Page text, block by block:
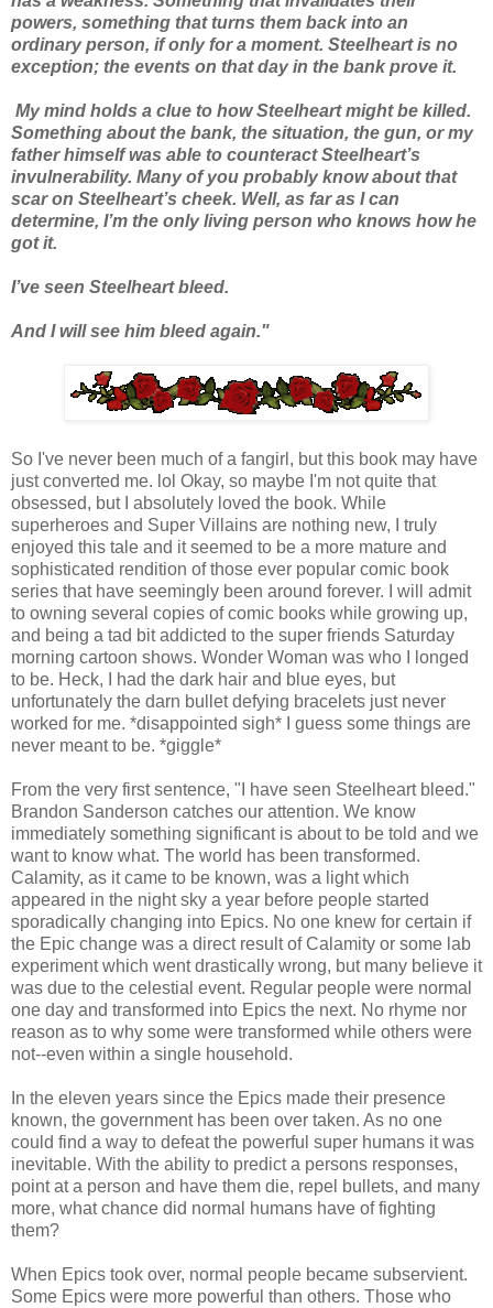
powers, something that turns them back into an
ordinary person, if only for a moment. Steelheart is no
exception; the events on that day in the bank prove it.
My mind holds a clue to how Steelheart might be killed.
Something about the bank, the situation, the gun, or my
father himself was able to counteract Steelheart’s
invulnerability. Many of you probably know about that
scar on Steelheart’s cheek. Well, as far as I can
determine, I’m the only living person who knows how he
got it.
I’ve seen Steelheart bleed.
And I will see him bleed again."
So I've never been much of a fangirl, but this book may have
just converted me. lol Okay, so maybe I'm not quite that
obsessed, but I absolutely loved the book. While
superheroes and Super Villains are nothing new, I truly
enjoyed this tale and it seemed to be a more mature and
sophisticated rendition of those ever popular comic book
series that have seemingly been around forever. I will admit
to owning several copies of comic books while growing up,
and being a tad bit addicted to the super friends Saturday
morning cartoon shows. Wonder Woman was who I longed
to be. Heck, I had the dark hair and blue eyes, but
unfortunately the darn bullet defying bracelets just never
worked for me. *disappointed sigh* I guess some things are
never meant to be. *giggle*
From the very first sentence, "I have seen Steelheart bleed."
Brandon Sanderson catches our attention. We know
immediately something significant is about to be told and we
want to know what. The world has been transformed.
Calamity, as it came to be known, was a light which
appeared in the night sky a year before people started
sporadically changing into Epics. No one knew for certain if
the Epic change was a direct result of Calamity or some lab
experiment which went drastically wrong, but many believe it
was due to the celestial event. Regular people were normal
one day and transformed into Epics the next. No rhyme nor
reason as to why some were transformed while others were
not--even within a single household.
In the eleven years since the Epics made their presence
known, the government has been over taken. As no one
could find a way to defeat the powerful super humans it was
inevitable. With the ability to predict a persons responses,
point at a person and have them die, repel bullets, and many
more, what chance did normal humans have of fighting
them?
When Epics took over, normal people became subservient.
Some Epics were more powerful than others. Those who